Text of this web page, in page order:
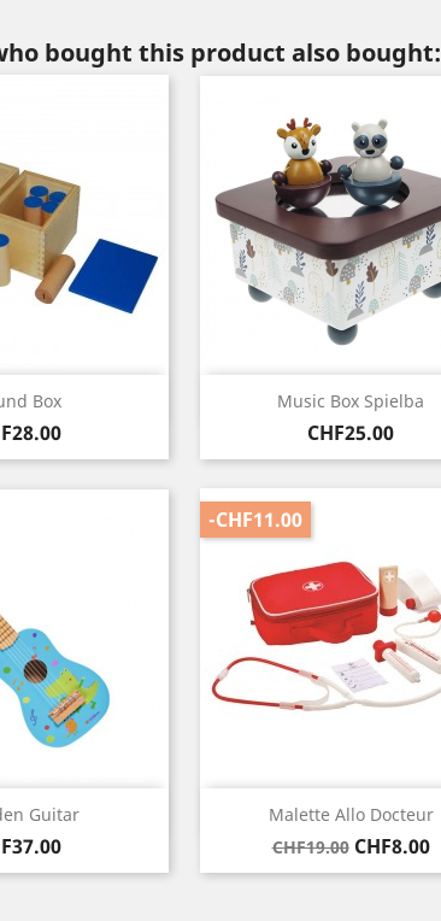
bought this product also bought:
Box
view Music Box Spielba
Price
CHF25.00
Quick view
Guitar
view Malette Allo Docteur
Regular
price
CHF19.00 Price
CHF8.00
-CHF11.00
Quick view